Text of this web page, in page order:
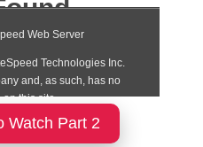
Watch Part 2